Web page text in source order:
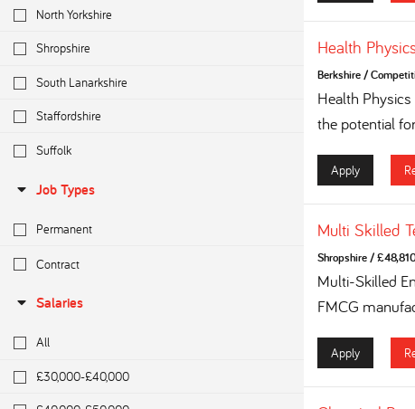
North Yorkshire
Shropshire
South Lanarkshire
Staffordshire
Suffolk
Job Types
Permanent
Contract
Salaries
All
£30,000-£40,000
Health
Berkshire/
Health
the potential
Apply
Multi Skilled
Shropshire/
Multi-Skilled
FMCG
Apply